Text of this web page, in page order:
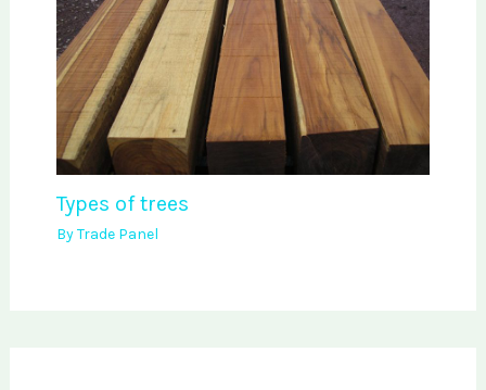
Types of trees
ByTrade Panel